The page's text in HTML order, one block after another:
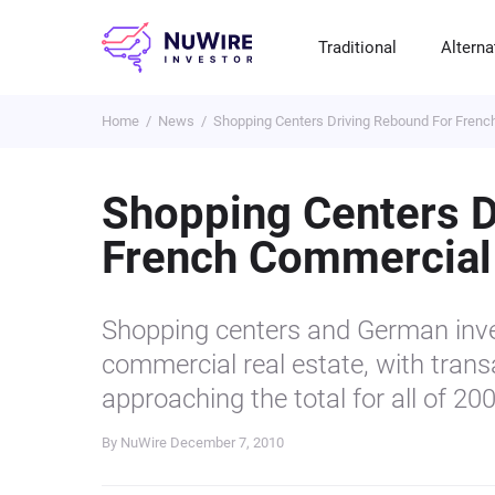
Traditional
Home News Shopping Centers Driving Rebound For
Shopping Centers
French
Shopping centers and German
commercial real estate, with
approaching the total for all of
By NuWire December 7, 2010